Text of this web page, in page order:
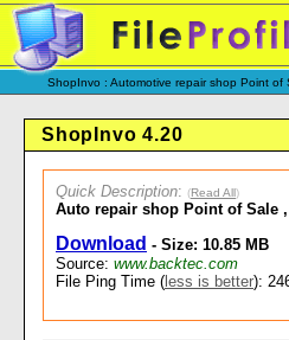
ShopInvo : Automotive repair shop Point of
ShopInvo 4.20
Quick Description: (Read All)
Auto repair shop Point of Sale
Download - Size: 10.85 MB
Source: www.backtec.com
File Ping Time ( less is better):